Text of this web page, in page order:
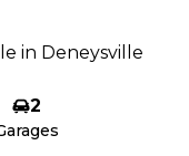
in Deneysville
2